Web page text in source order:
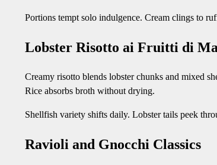
Portions tempt solo indulgence. Cream clings to
Lobster Risotto ai Fruitti di
Creamy risotto blends lobster chunks and mixed
Rice absorbs broth without drying.
Shellfish variety shifts daily. Lobster tails peek
Ravioli and Gnocchi Classics